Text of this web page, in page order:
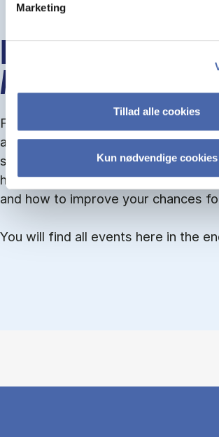
Marketing
Tillad alle cookies
Kun nødvendige cookies
INFO MEETINGS
ADMISSION
From September you can join an
ad­mis­sion where we guide you
sion pro­cess and ex­plain about
how to ful­fil the entry and lan­guage
and how to improve your chances
You will find all events here in the